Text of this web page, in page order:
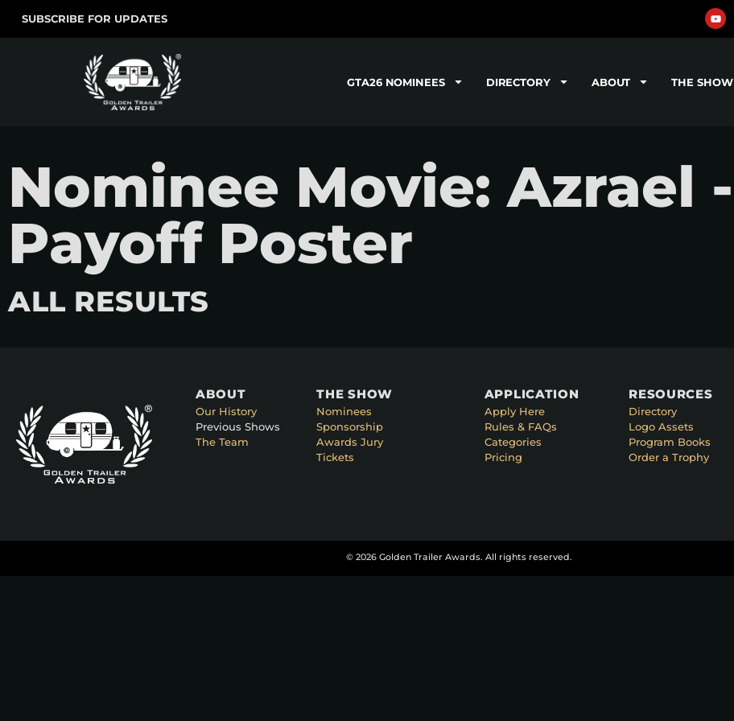
SUBSCRIBE FOR UPDATES
GTA26 NOMINEES DIRECTORY ABOUT THE SHOW
Nominee Movie: Azrael -
Payoff Poster
ALL RESULTS
ABOUT
Our History
Previous Shows
The Team
THE SHOW
Nominees
Sponsorship
Awards Jury
Tickets
APPLICATION
Apply Here
Rules & FAQs
Categories
Pricing
RESOURCES
Directory
Logo Assets
Program Books
Order a Trophy
© 2026 Golden Trailer Awards. All rights reserved.